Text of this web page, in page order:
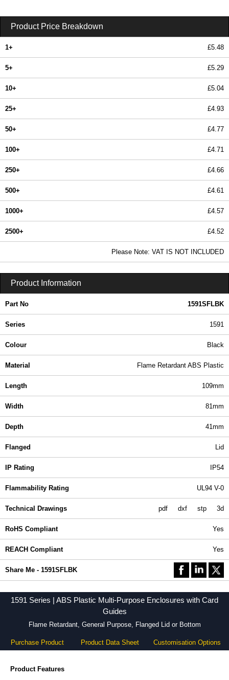
Product Price Breakdown
1+ £5.48
5+ £5.29
10+ £5.04
25+ £4.93
50+ £4.77
100+ £4.71
250+ £4.66
500+ £4.61
1000+ £4.57
2500+ £4.52
Please Note: VAT IS NOT INCLUDED
Product Information
Part No 1591SFLBK
Series 1591
Colour Black
Material Flame Retardant ABS Plastic
Length 109mm
Width 81mm
Depth 41mm
Flanged Lid
IP Rating IP54
Flammability Rating UL94 V-0
Technical Drawings pdf dxf stp 3d
RoHS Compliant Yes
REACH Compliant Yes
Share Me - 1591SFLBK
1591 Series | ABS Plastic Multi-Purpose Enclosures with Card
Guides
Flame Retardant, General Purpose, Flanged Lid or Bottom
Purchase Product Product Data Sheet Customisation Options
Product Features